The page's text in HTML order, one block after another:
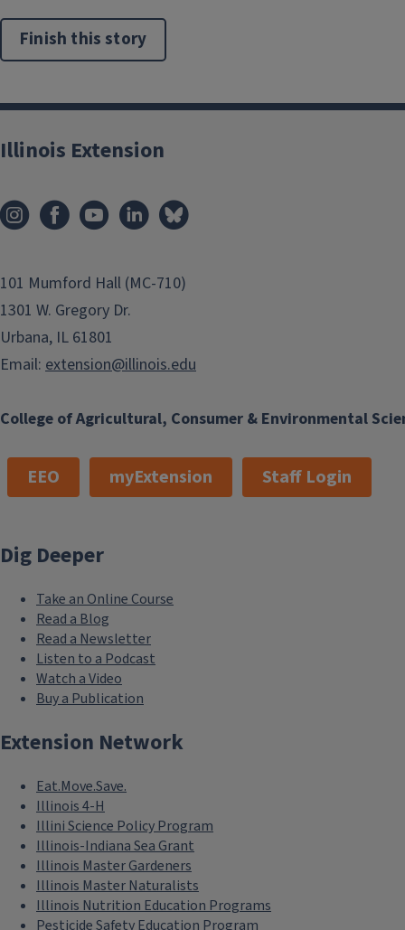
Finish this story
College of Agricultural, Consumer & Environmental
Illinois Extension
101 Mumford Hall (MC-710)
1301 W. Gregory Dr.
Urbana, IL 61801
Email: extension@illinois.edu
EEO myExtension Staff Login
Dig Deeper
Take an Online Course
Read a Blog
Read a Newsletter
Listen to a Podcast
Watch a Video
Buy a Publication
Extension Network
Eat.Move.Save.
Illinois 4-H
Illini Science Policy Program
Illinois-Indiana Sea Grant
Illinois Master Gardeners
Illinois Master Naturalists
Illinois Nutrition Education Programs
Pesticide Safety Education Program